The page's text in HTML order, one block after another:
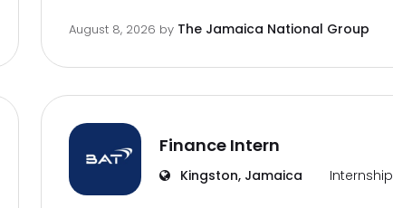
August 8, 2026 by The Jamaica National Group
Finance Intern
Kingston, Jamaica Internship